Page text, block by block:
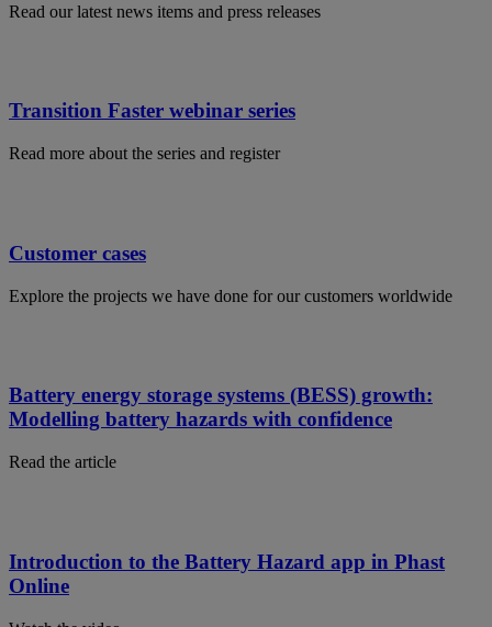
Read our latest news items and press releases
Transition Faster webinar series
Read more about the series and register
Customer cases
Explore the projects we have done for our customers worldwide
Battery energy storage systems (BESS) growth:
Modelling battery hazards with confidence
Read the article
Introduction to the Battery Hazard app in Phast
Online